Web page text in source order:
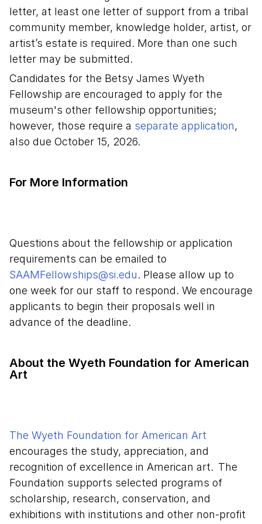
letter, at least one letter of support from a tribal
community member, knowledge holder, artist, or
artist’s estate is required. More than one such
letter may be submitted.
Candidates for the Betsy James Wyeth
Fellowship are encouraged to apply for the
museum's other fellowship opportunities;
however, those require a separate application,
also due October 15, 2026.
For More Information
Questions about the fellowship or application
requirements can be emailed to
SAAMFellowships@si.edu. Please allow up to
one week for our staff to respond. We encourage
applicants to begin their proposals well in
advance of the deadline.
About ​​​​​​the Wyeth Foundation for American
Art
The Wyeth Foundation for American Art
encourages the study, appreciation, and
recognition of excellence in American art. The
Foundation supports selected programs of
scholarship, research, conservation, and
exhibitions with institutions and other non-profit